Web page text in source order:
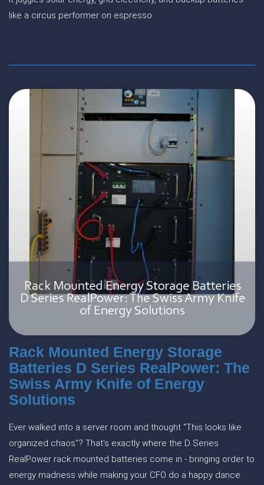
like a circus performer on espresso.
Rack Mounted Energy Storage
Batteries D Series RealPower: The
Swiss Army Knife of Energy
Solutions
Ever walked into a server room and thought "This looks like
organized chaos"? That's exactly where the D Series
RealPower rack mounted batteries come in - bringing order to
energy madness while making your CFO do a happy dance.